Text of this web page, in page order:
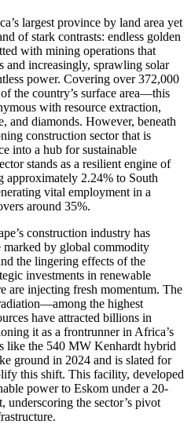
largest province by land area yet
of stark contrasts: endless golden
with mining operations that
and increasingly, sprawling solar
power. Covering over 372,000
the country’s surface area—this
with resource extraction,
and diamonds. However, beneath
construction sector that is
into a hub for sustainable
stands as a resilient engine of
approximately 2.24% to South
vital employment in a
around 35%.
construction industry has
marked by global commodity
the lingering effects of the
investments in renewable
are injecting fresh momentum. The
the highest
have attracted billions in
it as a frontrunner in Africa’s
like the 540 MW Kenhardt hybrid
ground in 2024 and is slated for
this shift. This facility, developed
power to Eskom under a 20-
underscoring the sector’s pivot